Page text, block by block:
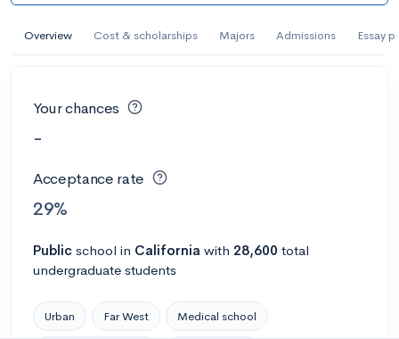
Overview Cost & scholarships Majors Admissions Essay
Your chances
-
Acceptance rate
29%
Public school in California with 28,600 total
undergraduate students
Urban Far West Medical school